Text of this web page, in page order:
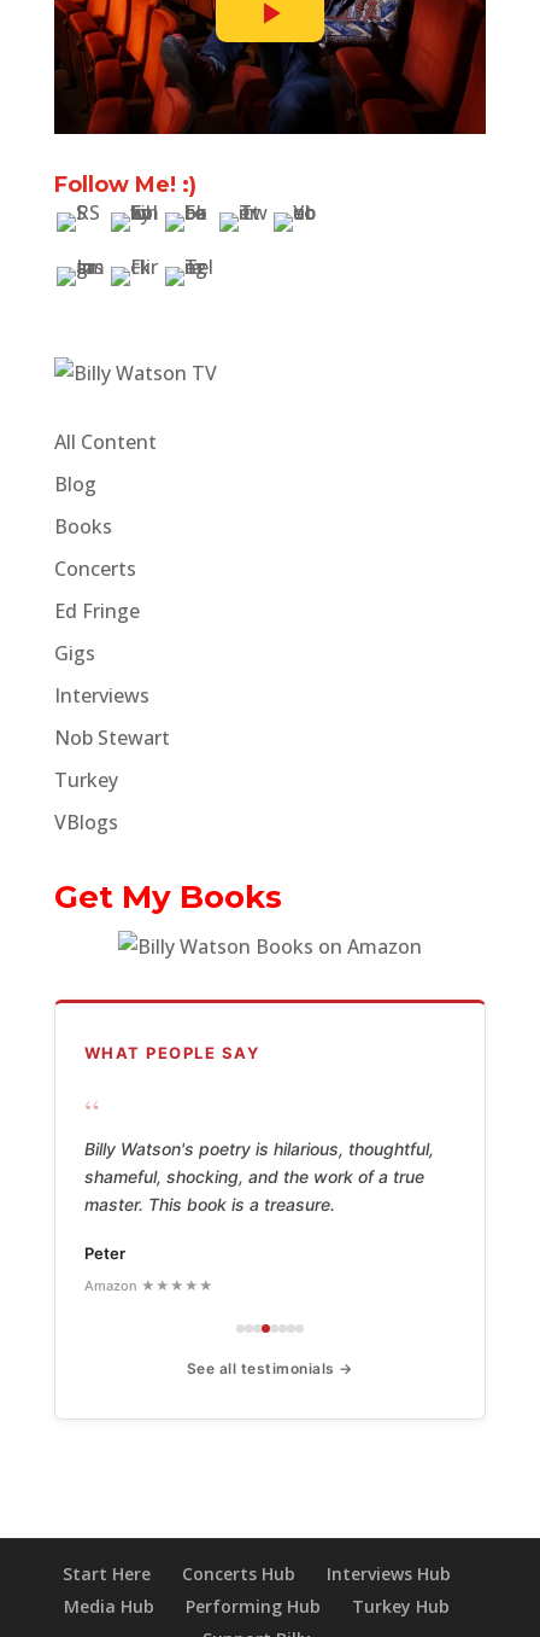
Follow Me! :)
All Content
Blog
Books
Concerts
Ed Fringe
Gigs
Interviews
Nob Stewart
Turkey
VBlogs
Get My Books
WHAT PEOPLE SAY
“
Billy Watson's poetry is hilarious, thoughtful,
shameful, shocking, and the work of a true
master. This book is a treasure.
Peter
Amazon ★★★★★
See all testimonials →
Start Here Concerts Hub
Interviews Hub
Media Hub
Performing Hub
Turkey Hub